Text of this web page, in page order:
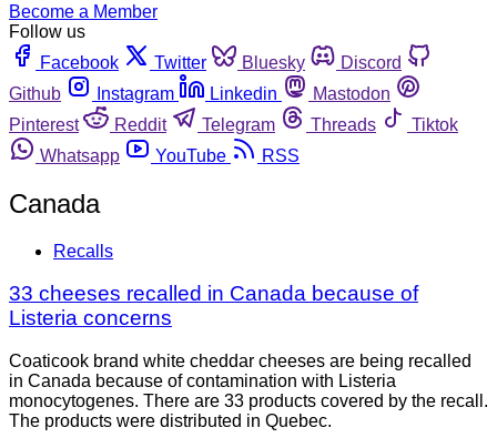
Become a Member
Follow us
Facebook
Twitter Bluesky
Discord
Github
Instagram Linkedin
Mastodon
Pinterest
Reddit Telegram Threads
Tiktok
Whatsapp
YouTube RSS
Canada
Recalls
33 cheeses recalled in Canada because of
Listeria concerns
Coaticook brand white cheddar cheeses are being recalled
in Canada because of contamination with Listeria
monocytogenes. There are 33 products covered by the recall.
The products were distributed in Quebec.